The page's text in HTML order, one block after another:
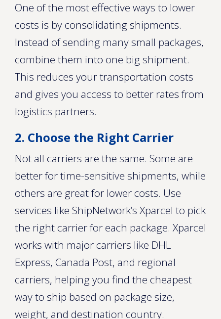
One of the most effective ways to lower
costs is by consolidating shipments.
Instead of sending many small packages,
combine them into one big shipment.
This reduces your transportation costs
and gives you access to better rates from
logistics partners.
2. Choose the Right Carrier
Not all carriers are the same. Some are
better for time-sensitive shipments, while
others are great for lower costs. Use
services like ShipNetwork’s Xparcel to pick
the right carrier for each package. Xparcel
works with major carriers like DHL
Express, Canada Post, and regional
carriers, helping you find the cheapest
way to ship based on package size,
weight, and destination country.